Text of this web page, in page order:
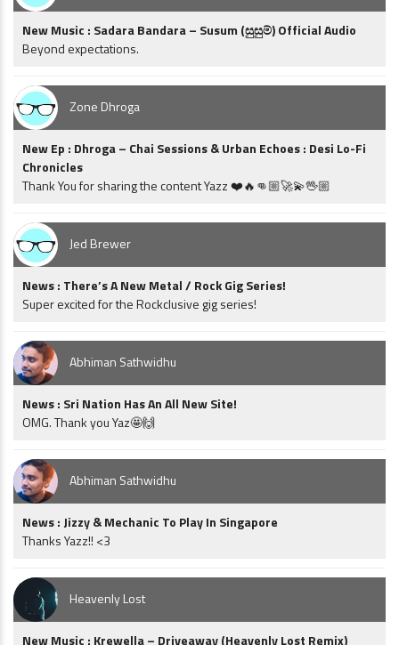
New Music : Sadara Bandara – Susum (සුසුම්) Official Audio
Beyond expectations.
Zone Dhroga
New Ep : Dhroga – Chai Sessions & Urban Echoes : Desi Lo-Fi
Chronicles
Thank You for sharing the content Yazz ❤️🔥👊🏼🚀💫🖖🏼
Jed Brewer
News : There’s A New Metal / Rock Gig Series!
Super excited for the Rockclusive gig series!
Abhiman Sathwidhu
News : Sri Nation Has An All New Site!
OMG. Thank you Yaz🤩🙌
Abhiman Sathwidhu
News : Jizzy & Mechanic To Play In Singapore
Thanks Yazz!! <3
Heavenly Lost
New Music : Krewella – Driveaway (Heavenly Lost Remix)